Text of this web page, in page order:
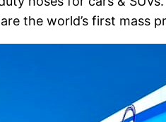
the world’s first mass